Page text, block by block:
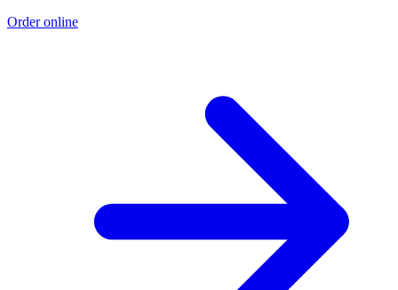
Order online